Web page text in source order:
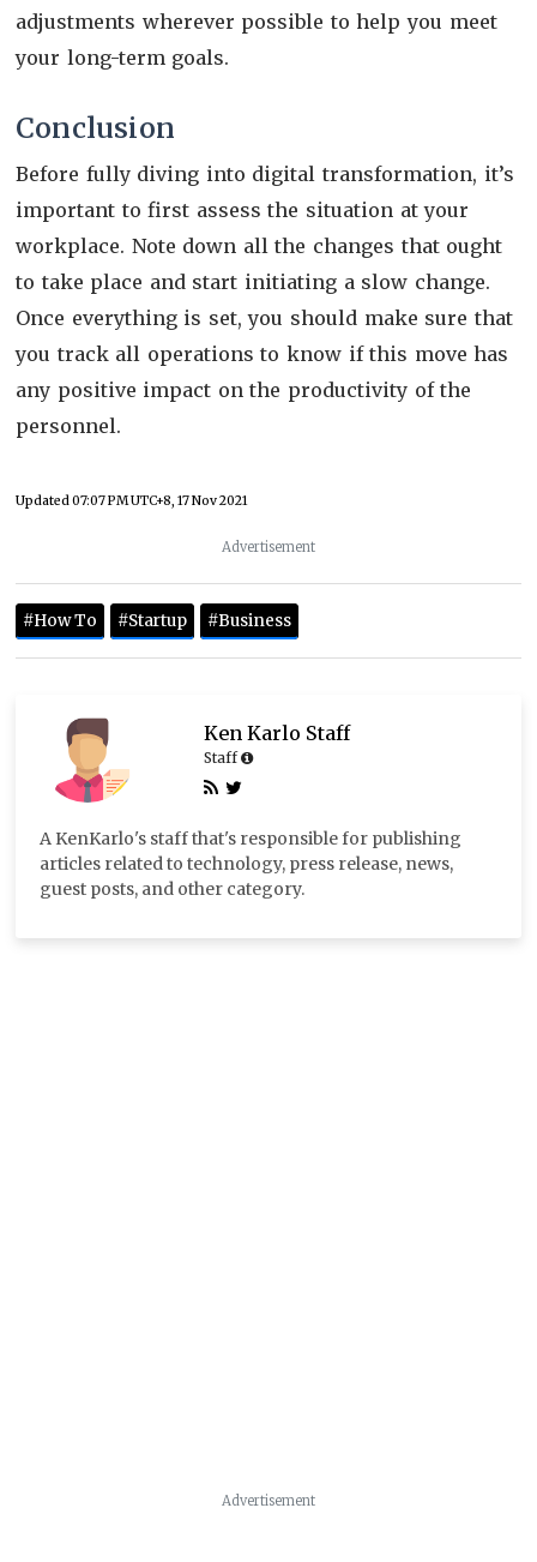
adjustments wherever possible to help you meet
your long-term goals.
Conclusion
Before fully diving into digital transformation, it’s
important to first assess the situation at your
workplace. Note down all the changes that ought
to take place and start initiating a slow change.
Once everything is set, you should make sure that
you track all operations to know if this move has
any positive impact on the productivity of the
personnel.
Updated07:07 PM UTC+8, 17 Nov 2021
Advertisement
#How To #Startup #Business
Ken Karlo Staff
Staff
A KenKarlo's staff that's responsible for publishing
articles related to technology, press release, news,
guest posts, and other category.
Advertisement